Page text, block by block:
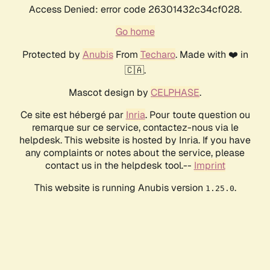
Access Denied: error code 26301432c34cf028.
Go home
Protected by AnubisFrom Techaro. Made with ❤️ in
🇨🇦.
Mascot design by CELPHASE.
Ce site est hébergé par Inria. Pour toute question ou
remarque sur ce service, contactez-nous via le
helpdesk. This website is hosted by Inria. If you have
any complaints or notes about the service, please
contact us in the helpdesk tool.-- Imprint
This website is running Anubis version 1.25.0.